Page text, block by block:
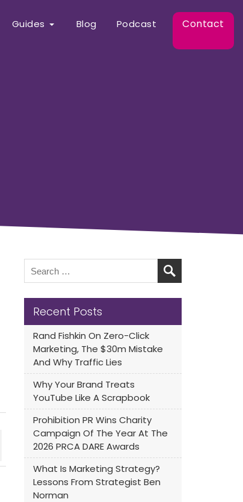
Guides Blog Podcast Contact
Recent Posts
Rand Fishkin On Zero-Click
Marketing, The $30m Mistake
And Why Traffic Lies
Why Your Brand Treats
YouTube Like A Scrapbook
Prohibition PR Wins Charity
Campaign Of The Year At The
2026 PRCA DARE Awards
What Is Marketing Strategy?
Lessons From Strategist Ben
Norman